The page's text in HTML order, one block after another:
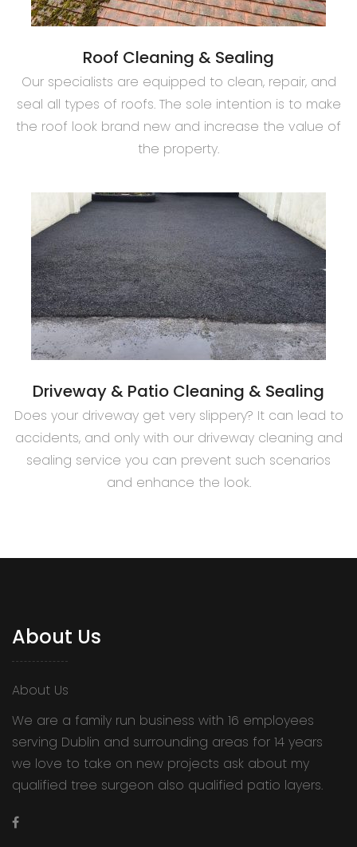
Roof Cleaning & Sealing
Our specialists are equipped to clean, repair, and
seal all types of roofs. The sole intention is to make
the roof look brand new and increase the value of
the property.
Driveway & Patio Cleaning & Sealing
Does your driveway get very slippery? It can lead to
accidents, and only with our driveway cleaning and
sealing service you can prevent such scenarios
and enhance the look.
About Us
About Us
We are a family run business with 16 employees
serving Dublin and surrounding areas for 14 years
we love to take on new projects ask about my
qualified tree surgeon also qualified patio layers.